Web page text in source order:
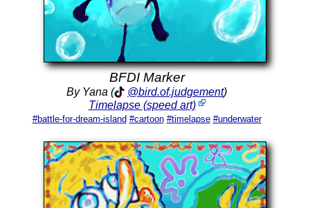
BFDI Marker
By Yana ( @bird.of.judgement)
Timelapse (speed art)
#battle-for-dream-island #cartoon #timelapse #underwater